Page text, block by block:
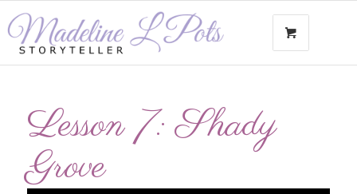
Lesson 7: Shady
Grove